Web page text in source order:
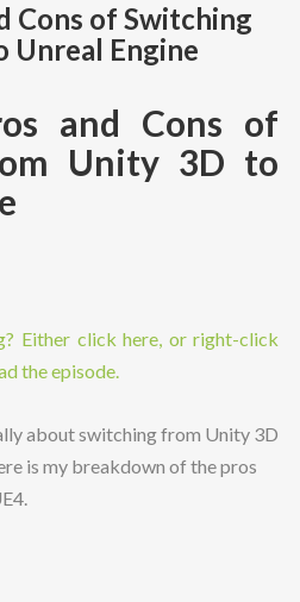
Cons of Switching
Unreal Engine
and Cons of
Unity 3D to
Either click here, or right-click
the episode.
about switching from Unity 3D
is my breakdown of the pros